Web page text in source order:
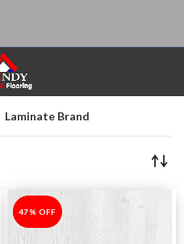
Laminate Brand
-47%
47% OFF